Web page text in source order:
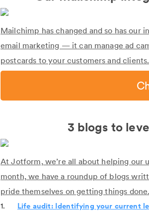
Mailchimp has changed and so has our
email marketing — it can manage ad
postcards to your customers and
3 blogs to
At Jotform, we’re all about helping our
month, we have a roundup of blogs
pride themselves on getting things done.
1.
Life audit: Identifying your current